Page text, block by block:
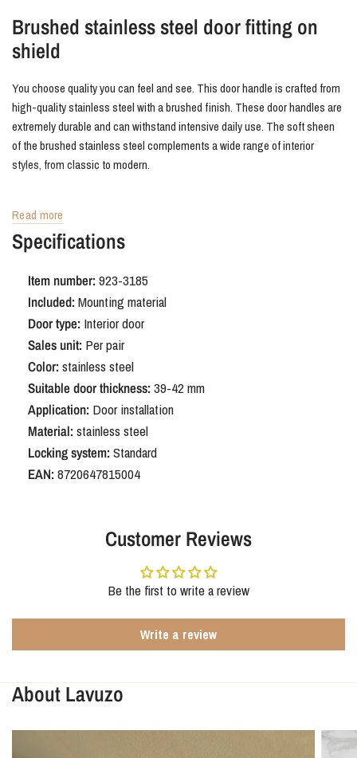
Brushed stainless steel door fitting on
shield
You choose quality you can feel and see. This door handle is crafted from
high-quality stainless steel with a brushed finish. These door handles are
extremely durable and can withstand intensive daily use. The soft sheen
of the brushed stainless steel complements a wide range of interior
styles, from classic to modern.
Buy Trapini door fittings
We like to make it easy for you. You'll always receive this set of door
mounting hardware is included, so you can get started right away. If you're
looking for stainless steel door hardware that combines a sleek look with
ultimate ease of installation, the Trapini on a concealed backplate is the
perfect solution.
Read more
Specifications
Item number:923-3185
Included:Mounting material
Door type: Interior door
Sales unit: Per pair
Color:stainless steel
Suitable door thickness:39-42 mm
Application: Door installation
Material:stainless steel
Locking system:Standard
EAN:8720647815004
Customer Reviews
Be the first to write a review
Write a review
About Lavuzo